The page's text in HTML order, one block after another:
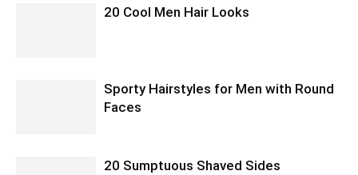
20 Cool Men Hair Looks
Sporty Hairstyles for Men with Round
Faces
20 Sumptuous Shaved Sides